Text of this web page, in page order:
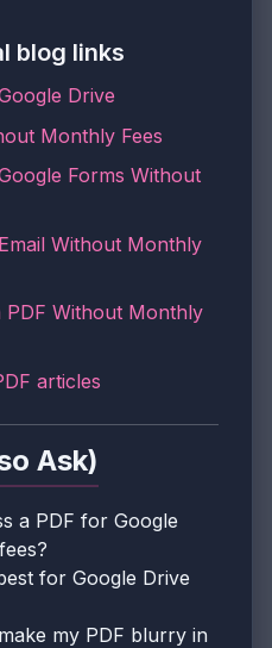
blog links
Drive
Monthly Fees
Forms Without
Without Monthly
PDF Without Monthly
articles
Ask)
a PDF for Google
for Google Drive
my PDF blurry in